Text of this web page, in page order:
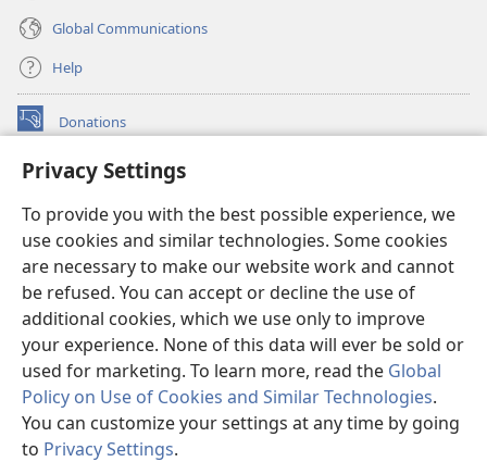
Privacy Settings
To provide you with the best possible experience, we
use cookies and similar technologies. Some cookies
are necessary to make our website work and cannot
be refused. You can accept or decline the use of
additional cookies, which we use only to improve
your experience. None of this data will ever be sold or
used for marketing. To learn more, read the Global
Policy on Use of Cookies and Similar Technologies.
You can customize your settings at any time by going
to Privacy Settings.
Global Communications
Help
Donations
(opens
window)Watchtower ONLINE LIBRARY™
new
window)JW Hub ®
(opens
new
window)
®
Watchtower Library
Copyright
© 2026 Watch Tower Bible and Tract Society of Pennsylvania.